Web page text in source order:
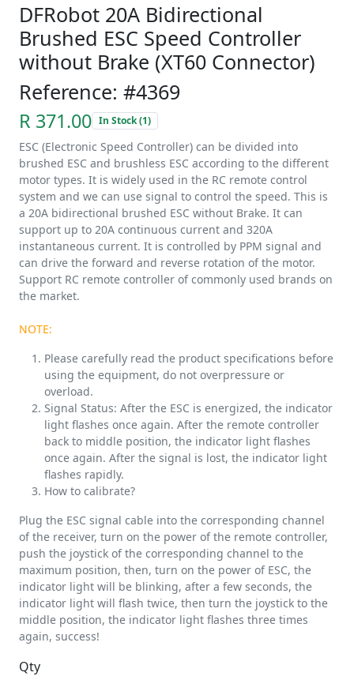
DFRobot 20A Bidirectional
Brushed ESC Speed Controller
without Brake (XT60 Connector)
Reference: #4369
R 371.00 In Stock (1)
ESC (Electronic Speed Controller) can be divided into
brushed ESC and brushless ESC according to the different
motor types. It is widely used in the RC remote control
system and we can use signal to control the speed. This is
a 20A bidirectional brushed ESC without Brake. It can
support up to 20A continuous current and 320A
instantaneous current. It is controlled by PPM signal and
can drive the forward and reverse rotation of the motor.
Support RC remote controller of commonly used brands on
the market.
NOTE:
Please carefully read the product specifications before
using the equipment, do not overpressure or
overload.
Signal Status: After the ESC is energized, the indicator
light flashes once again. After the remote controller
back to middle position, the indicator light flashes
once again. After the signal is lost, the indicator light
flashes rapidly.
How to calibrate?
Plug the ESC signal cable into the corresponding channel
of the receiver, turn on the power of the remote controller,
push the joystick of the corresponding channel to the
maximum position, then, turn on the power of ESC, the
indicator light will be blinking, after a few seconds, the
indicator light will flash twice, then turn the joystick to the
middle position, the indicator light flashes three times
again, success!
Qty